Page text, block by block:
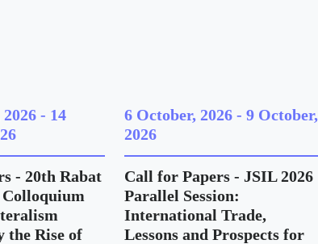
- 14
- 20th Rabat
the Rise of
6 October, 2026- 9 October,
2026
Call for Papers - JSIL 2026
Parallel Session:
International Trade,
Lessons and Prospects for